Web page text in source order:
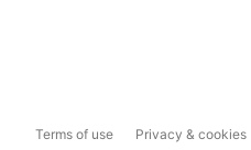
Terms of use Privacy & cookies